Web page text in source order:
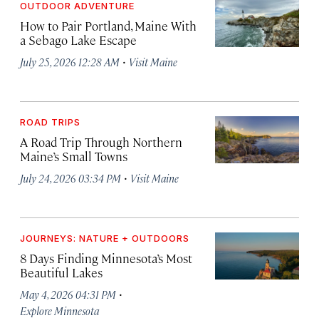
OUTDOOR ADVENTURE
How to Pair Portland, Maine With
a Sebago Lake Escape
July 25, 2026 12:28 AM · Visit Maine
ROAD TRIPS
A Road Trip Through Northern
Maine’s Small Towns
July 24, 2026 03:34 PM · Visit Maine
JOURNEYS: NATURE + OUTDOORS
8 Days Finding Minnesota’s Most
Beautiful Lakes
May 4, 2026 04:31 PM ·
Explore Minnesota